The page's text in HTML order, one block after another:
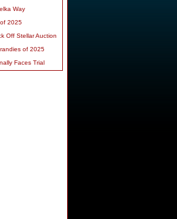
Way
2025
Off Stellar Auction
of 2025
Faces Trial